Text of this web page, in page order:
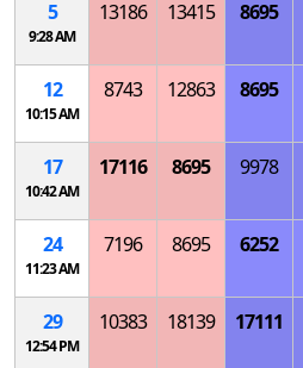
5
9:28 AM
13186 13415 8695
12
10:15 AM
8743 12863 8695
17
10:42 AM
17116 8695 9978
24
11:23 AM
7196 8695 6252
29
12:54 PM
10383 18139 17111